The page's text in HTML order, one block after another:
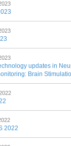
updates in
Brain
2022